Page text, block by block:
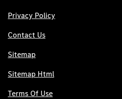
Privacy Policy
Contact Us
Sitemap
Sitemap Html
Terms Of Use